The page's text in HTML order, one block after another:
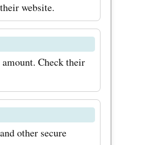
website.
Check their
other secure